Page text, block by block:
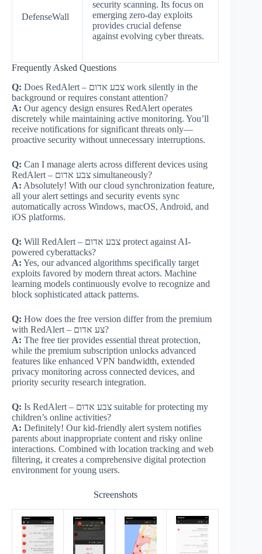
DefenseWall
security scanning. Its focus on
emerging zero-day exploits
provides crucial defense
against evolving cyber threats.
Frequently Asked Questions
Q: Does RedAlert – צבע אדום work silently in the
background or requires constant attention?
A: Our agency design ensures RedAlert operates
discretely while maintaining active monitoring. You’ll
receive notifications for significant threats only—
proactive security without unnecessary interruptions.
Q: Can I manage alerts across different devices using
RedAlert – צבע אדום simultaneously?
A: Absolutely! With our cloud synchronization feature,
all your alert settings and security events sync
automatically across Windows, macOS, Android, and
iOS platforms.
Q: Will RedAlert – צבע אדום protect against AI-
powered cyberattacks?
A: Yes, our advanced algorithms specifically target
exploits favored by modern threat actors. Machine
learning models continuously evolve to recognize and
block sophisticated attack patterns.
Q: How does the free version differ from the premium
with RedAlert – צע אדום?
A: The free tier provides essential threat protection,
while the premium subscription unlocks advanced
features like enhanced VPN bandwidth, extended
privacy monitoring across connected devices, and
priority security research integration.
Q: Is RedAlert – צבע אדום suitable for protecting my
children’s online activities?
A: Definitely! Our kid-friendly alert system notifies
parents about inappropriate content and risky online
interactions. Combined with location tracking and web
filtering, it creates a comprehensive digital protection
environment for young users.
Screenshots